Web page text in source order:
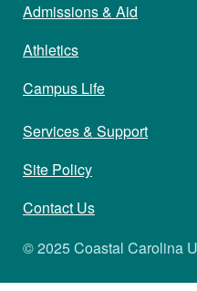
Admissions & Aid
Athletics
Campus Life
Services & Support
Site Policy
Contact Us
© 2025 Coastal Carolina